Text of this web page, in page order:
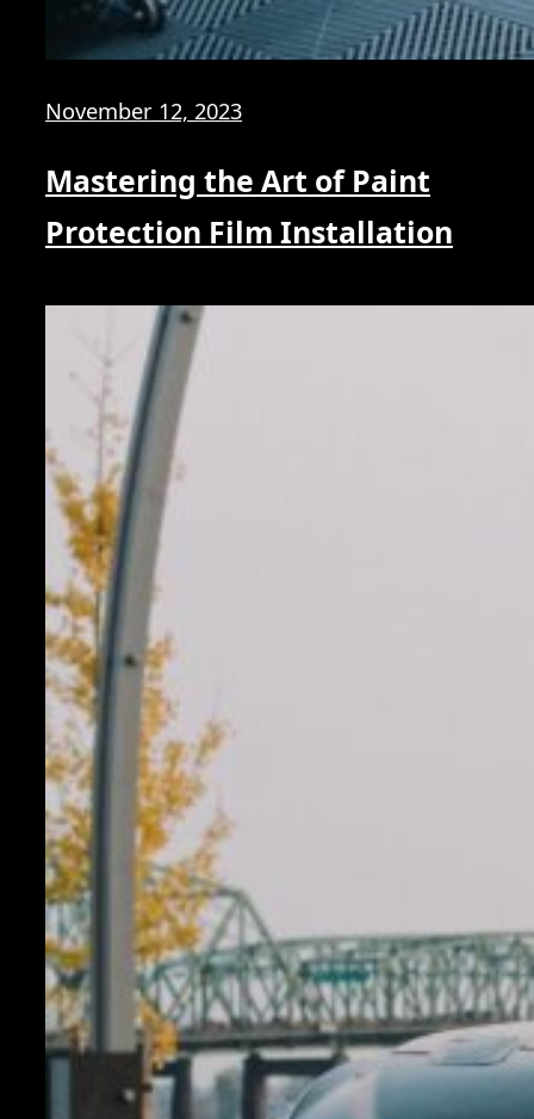
November 12, 2023
Mastering the Art of Paint
Protection Film Installation